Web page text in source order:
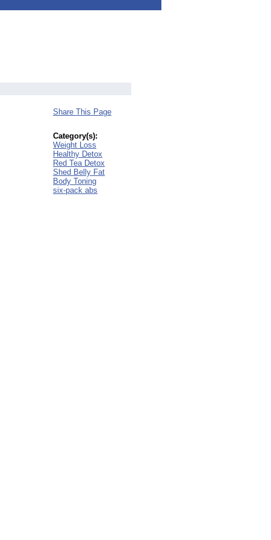
Share This Page
Category(s):
Weight Loss
Healthy Detox
Red Tea Detox
Shed Belly Fat
Body Toning
six-pack abs